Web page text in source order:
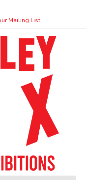
Mailing List